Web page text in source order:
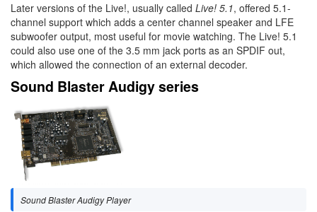
Later versions of the Live!, usually called Live! 5.1, offered 5.1-
channel support which adds a center channel speaker and LFE
subwoofer output, most useful for movie watching. The Live! 5.1
could also use one of the 3.5 mm jack ports as an SPDIF out,
which allowed the connection of an external decoder.
Sound Blaster Audigy series
Sound Blaster Audigy Player